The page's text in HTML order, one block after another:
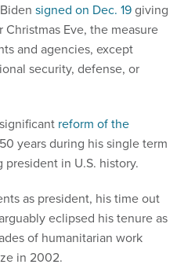
signed on Dec. 19giving
Eve, the measure
and agencies, except
security, defense, or
reform of the
years during his single term
in U.S. history.
as president, his time out
eclipsed his tenure as
of humanitarian work
in 2002.